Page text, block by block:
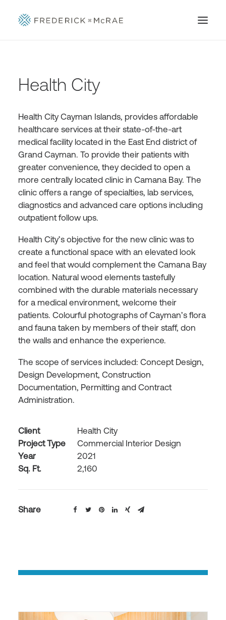
Health City
Health City Cayman Islands, provides affordable
healthcare services at their state-of-the-art
medical facility located in the East End district of
Grand Cayman. To provide their patients with
greater convenience, they decided to open a
more centrally located clinic in Camana Bay. The
clinic offers a range of specialties, lab services,
diagnostics and advanced care options including
outpatient follow ups.
Health City’s objective for the new clinic was to
create a functional space with an elevated look
and feel that would complement the Camana Bay
location. Natural wood elements tastefully
combined with the durable materials necessary
for a medical environment, welcome their
patients. Colourful photographs of Cayman’s flora
and fauna taken by members of their staff, don
the walls and enhance the experience.
The scope of services included: Concept Design,
Design Development, Construction
Documentation, Permitting and Contract
Administration.
Client
Health City
Project Type
Commercial Interior Design
Year
2021
Sq. Ft.
2,160
Share